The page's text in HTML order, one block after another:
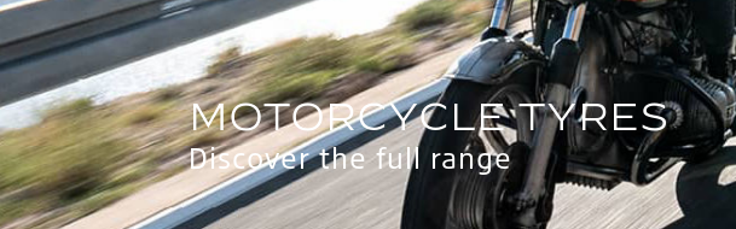
Discover the full range